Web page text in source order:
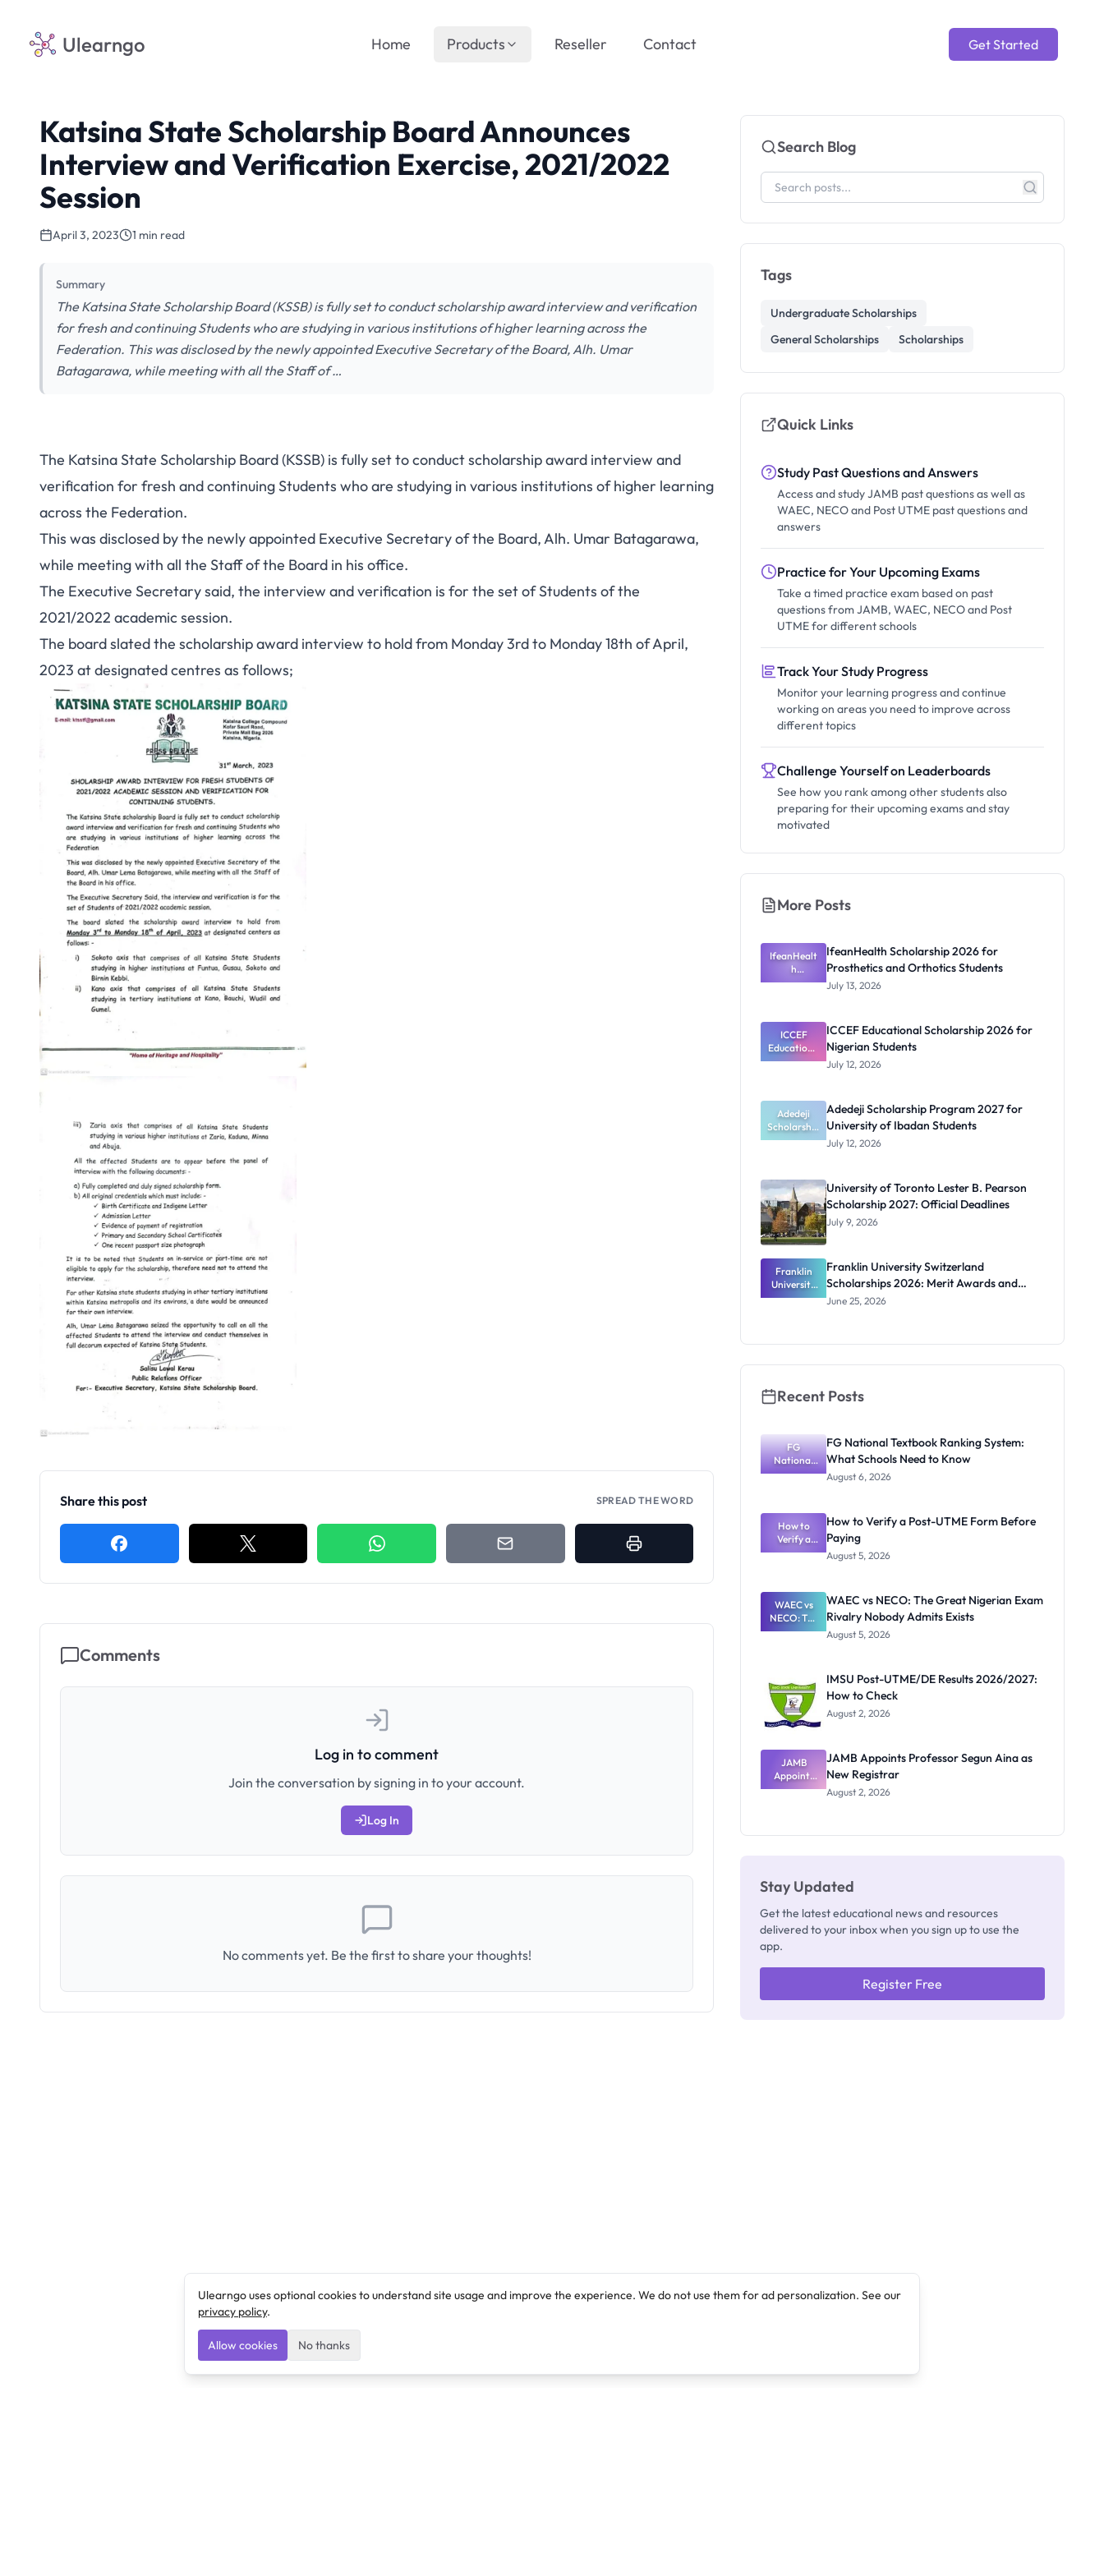
Ulearngo Get Started
Home Products Reseller Contact
Katsina State Scholarship Board Announces
Interview and Verification Exercise, 2021/2022
Session
April 3, 2023 1 min read
Summary
The Katsina State Scholarship Board (KSSB) is fully set to conduct scholarship award interview and verification
for fresh and continuing Students who are studying in various institutions of higher learning across the
Federation. This was disclosed by the newly appointed Executive Secretary of the Board, Alh. Umar
Batagarawa, while meeting with all the Staff of …
The Katsina State Scholarship Board (KSSB) is fully set to conduct scholarship award interview and
verification for fresh and continuing Students who are studying in various institutions of higher learning
across the Federation.
This was disclosed by the newly appointed Executive Secretary of the Board, Alh. Umar Batagarawa,
while meeting with all the Staff of the Board in his office.
The Executive Secretary said, the interview and verification is for the set of Students of the
2021/2022 academic session.
The board slated the scholarship award interview to hold from Monday 3rd to Monday 18th of April,
2023 at designated centres as follows;
Share this post SPREAD THE WORD
Comments
Log in to comment
Join the conversation by signing in to your account.
Log In
No comments yet. Be the first to share your thoughts!
Search Blog
Tags
Undergraduate Scholarships
General Scholarships
Scholarships
Quick Links
Study Past Questions and Answers
Access and study JAMB past questions as well as
WAEC, NECO and Post UTME past questions and
answers
Practice for Your Upcoming Exams
Take a timed practice exam based on past
questions from JAMB, WAEC, NECO and Post
UTME for different schools
Track Your Study Progress
Monitor your learning progress and continue
working on areas you need to improve across
different topics
Challenge Yourself on Leaderboards
See how you rank among other students also
preparing for their upcoming exams and stay
motivated
More Posts
IfeanHealt
h
Scholarship
and
Orthotics
Students
IfeanHealth Scholarship 2026 for
Prosthetics and Orthotics Students
July 13, 2026
ICCEF
Educationa
l
Nigerian
Students
ICCEF Educational Scholarship 2026 for
Nigerian Students
July 12, 2026
Adedeji
Scholarship
Program
of Ibadan
Students
Adedeji Scholarship Program 2027 for
University of Ibadan Students
July 12, 2026
University of Toronto Lester B. Pearson
Scholarship 2027: Official Deadlines
July 9, 2026
Franklin
University
Switzerland
Deadlines
Franklin University Switzerland
Scholarships 2026: Merit Awards and
Deadlines
June 25, 2026
Recent Posts
FG
National
Textbook
What
Schools
Need to
Know
FG National Textbook Ranking System:
What Schools Need to Know
August 6, 2026
How to
Verify a
Post-UTME
Paying
How to Verify a Post-UTME Form Before
Paying
August 5, 2026
WAEC vs
NECO: The
Great
Nobody
Admits
Exists
WAEC vs NECO: The Great Nigerian Exam
Rivalry Nobody Admits Exists
August 5, 2026
IMSU Post-UTME/DE Results 2026/2027:
How to Check
August 2, 2026
JAMB
Appoints
Professor
JAMB Appoints Professor Segun Aina as
New Registrar
August 2, 2026
Stay Updated
Get the latest educational news and resources
delivered to your inbox when you sign up to use the
app.
Register Free
Ulearngo uses optional cookies to understand site usage and improve the experience. We do not use them for ad personalization. See our
privacy policy.
Allow cookies No thanks